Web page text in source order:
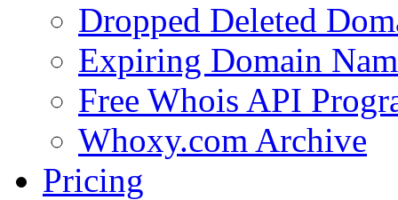
Dropped Deleted
Expiring Domain
Free Whois API
Whoxy.com Archive
Pricing